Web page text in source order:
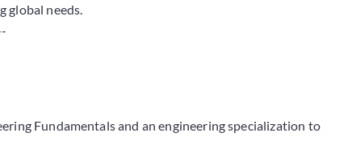
global needs.
Fundamentals and an engineering specialization to